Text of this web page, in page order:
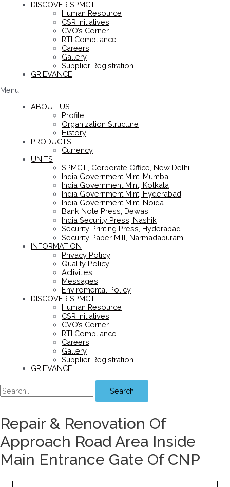
DISCOVER SPMCIL
Human Resource
CSR Initiatives
CVO’s Corner
RTI Compliance
Careers
Gallery
Supplier Registration
GRIEVANCE
Menu
ABOUT US
Profile
Organization Structure
History
PRODUCTS
Currency
UNITS
SPMCIL, Corporate Office, New Delhi
India Government Mint, Mumbai
India Government Mint, Kolkata
India Government Mint, Hyderabad
India Government Mint, Noida
Bank Note Press, Dewas
India Security Press, Nashik
Security Printing Press, Hyderabad
Security Paper Mill, Narmadapuram
INFORMATION
Privacy Policy
Quality Policy
Activities
Messages
Enviromental Policy
DISCOVER SPMCIL
Human Resource
CSR Initiatives
CVO’s Corner
RTI Compliance
Careers
Gallery
Supplier Registration
GRIEVANCE
Search
Repair & Renovation Of
Approach Road Area Inside
Main Entrance Gate Of CNP